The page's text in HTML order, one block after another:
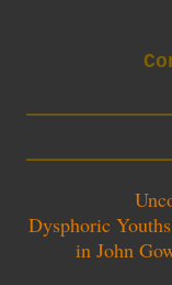
Dysphoric
in John